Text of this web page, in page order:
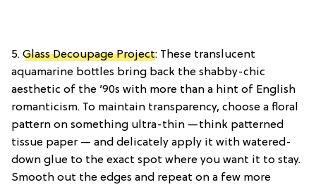
5. Glass Decoupage Project: These translucent
aquamarine bottles bring back the shabby-chic
aesthetic of the ’90s with more than a hint of English
romanticism. To maintain transparency, choose a floral
pattern on something ultra-thin —think patterned
tissue paper — and delicately apply it with watered-
down glue to the exact spot where you want it to stay.
Smooth out the edges and repeat on a few more